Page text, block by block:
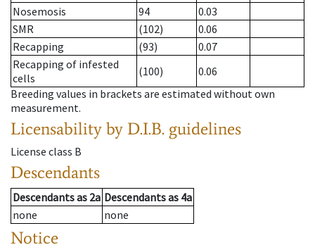
Nosemosis
94
0.03
SMR
(102)
0.06
Recapping
(93)
0.07
Recapping of infested
cells
(100)
0.06
Breeding values in brackets are estimated without own
measurement.
Licensability by D.I.B. guidelines
License class B
Descendants
Descendantsas 2a Descendantsas 4a
none
none
Notice